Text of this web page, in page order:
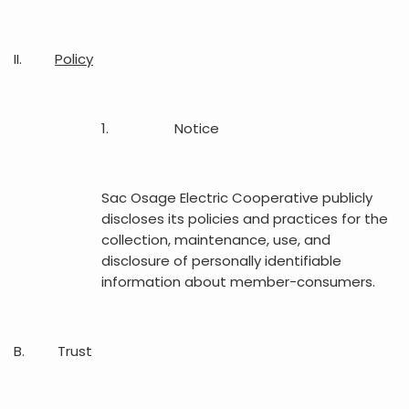
II. Policy
1. Notice
Sac Osage Electric Cooperative publicly
discloses its policies and practices for the
collection, maintenance, use, and
disclosure of personally identifiable
information about member-consumers.
B. Trust